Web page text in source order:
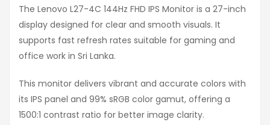
The Lenovo L27-4C 144Hz FHD IPS Monitor is a 27-inch
display designed for clear and smooth visuals. It
supports fast refresh rates suitable for gaming and
office work in Sri Lanka.
This monitor delivers vibrant and accurate colors with
its IPS panel and 99% sRGB color gamut, offering a
1500:1 contrast ratio for better image clarity.